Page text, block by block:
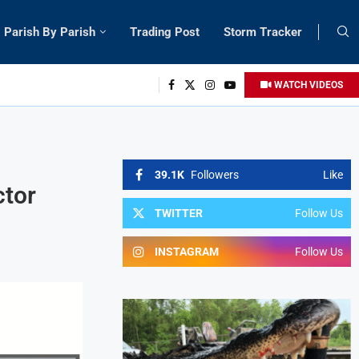
Parish By Parish Trading Post Storm Tracker
WATCH VIDEOS
39.1K Followers Like
TWITTER Follow Us
INSTAGRAM Follow Us